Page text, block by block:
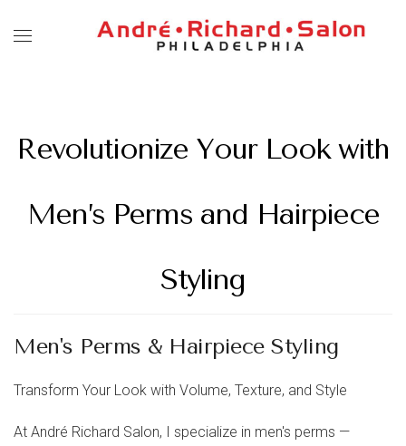
Revolutionize Your Look with
Men’s Perms and Hairpiece
Styling
Men's Perms & Hairpiece Styling
Transform Your Look with Volume, Texture, and Style
At André Richard Salon, I specialize in men's perms —